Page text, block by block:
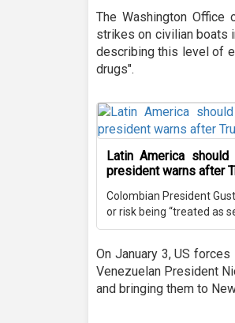
The Washington Office
strikes on civilian boats
describing this level of
drugs".
Latin America
president warns after
Colombian President
or risk being “treated as
On January 3, US
Venezuelan President
and bringing them to